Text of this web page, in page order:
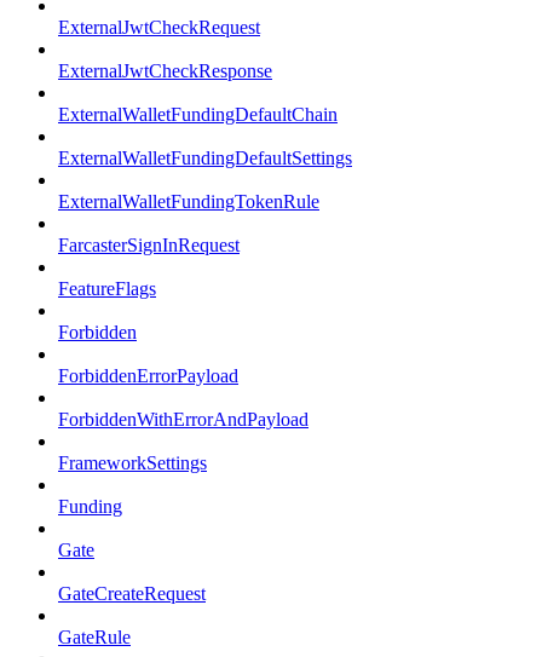
ExternalJwtCheckRequest
ExternalJwtCheckResponse
ExternalWalletFundingDefaultChain
ExternalWalletFundingDefaultSettings
ExternalWalletFundingTokenRule
FarcasterSignInRequest
FeatureFlags
Forbidden
ForbiddenErrorPayload
ForbiddenWithErrorAndPayload
FrameworkSettings
Funding
Gate
GateCreateRequest
GateRule